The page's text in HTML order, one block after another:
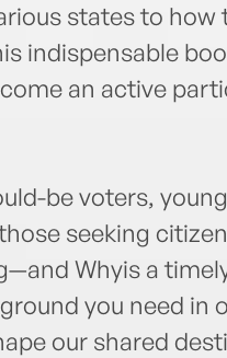
states to
indispensable
an active
be voters,
seeking
Whyis a
you need in
our shared